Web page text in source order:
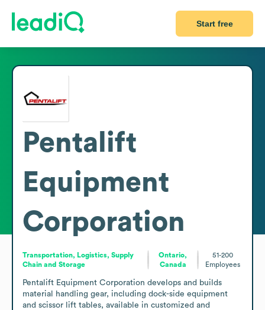
Start free
Pentalift
Equipment
Corporation
Transportation, Logistics, Supply
Chain and Storage
Ontario,
Canada
51-200
Employees
Pentalift Equipment Corporation develops and builds
material handling gear, including dock-side equipment
and scissor lift tables, available in customized and